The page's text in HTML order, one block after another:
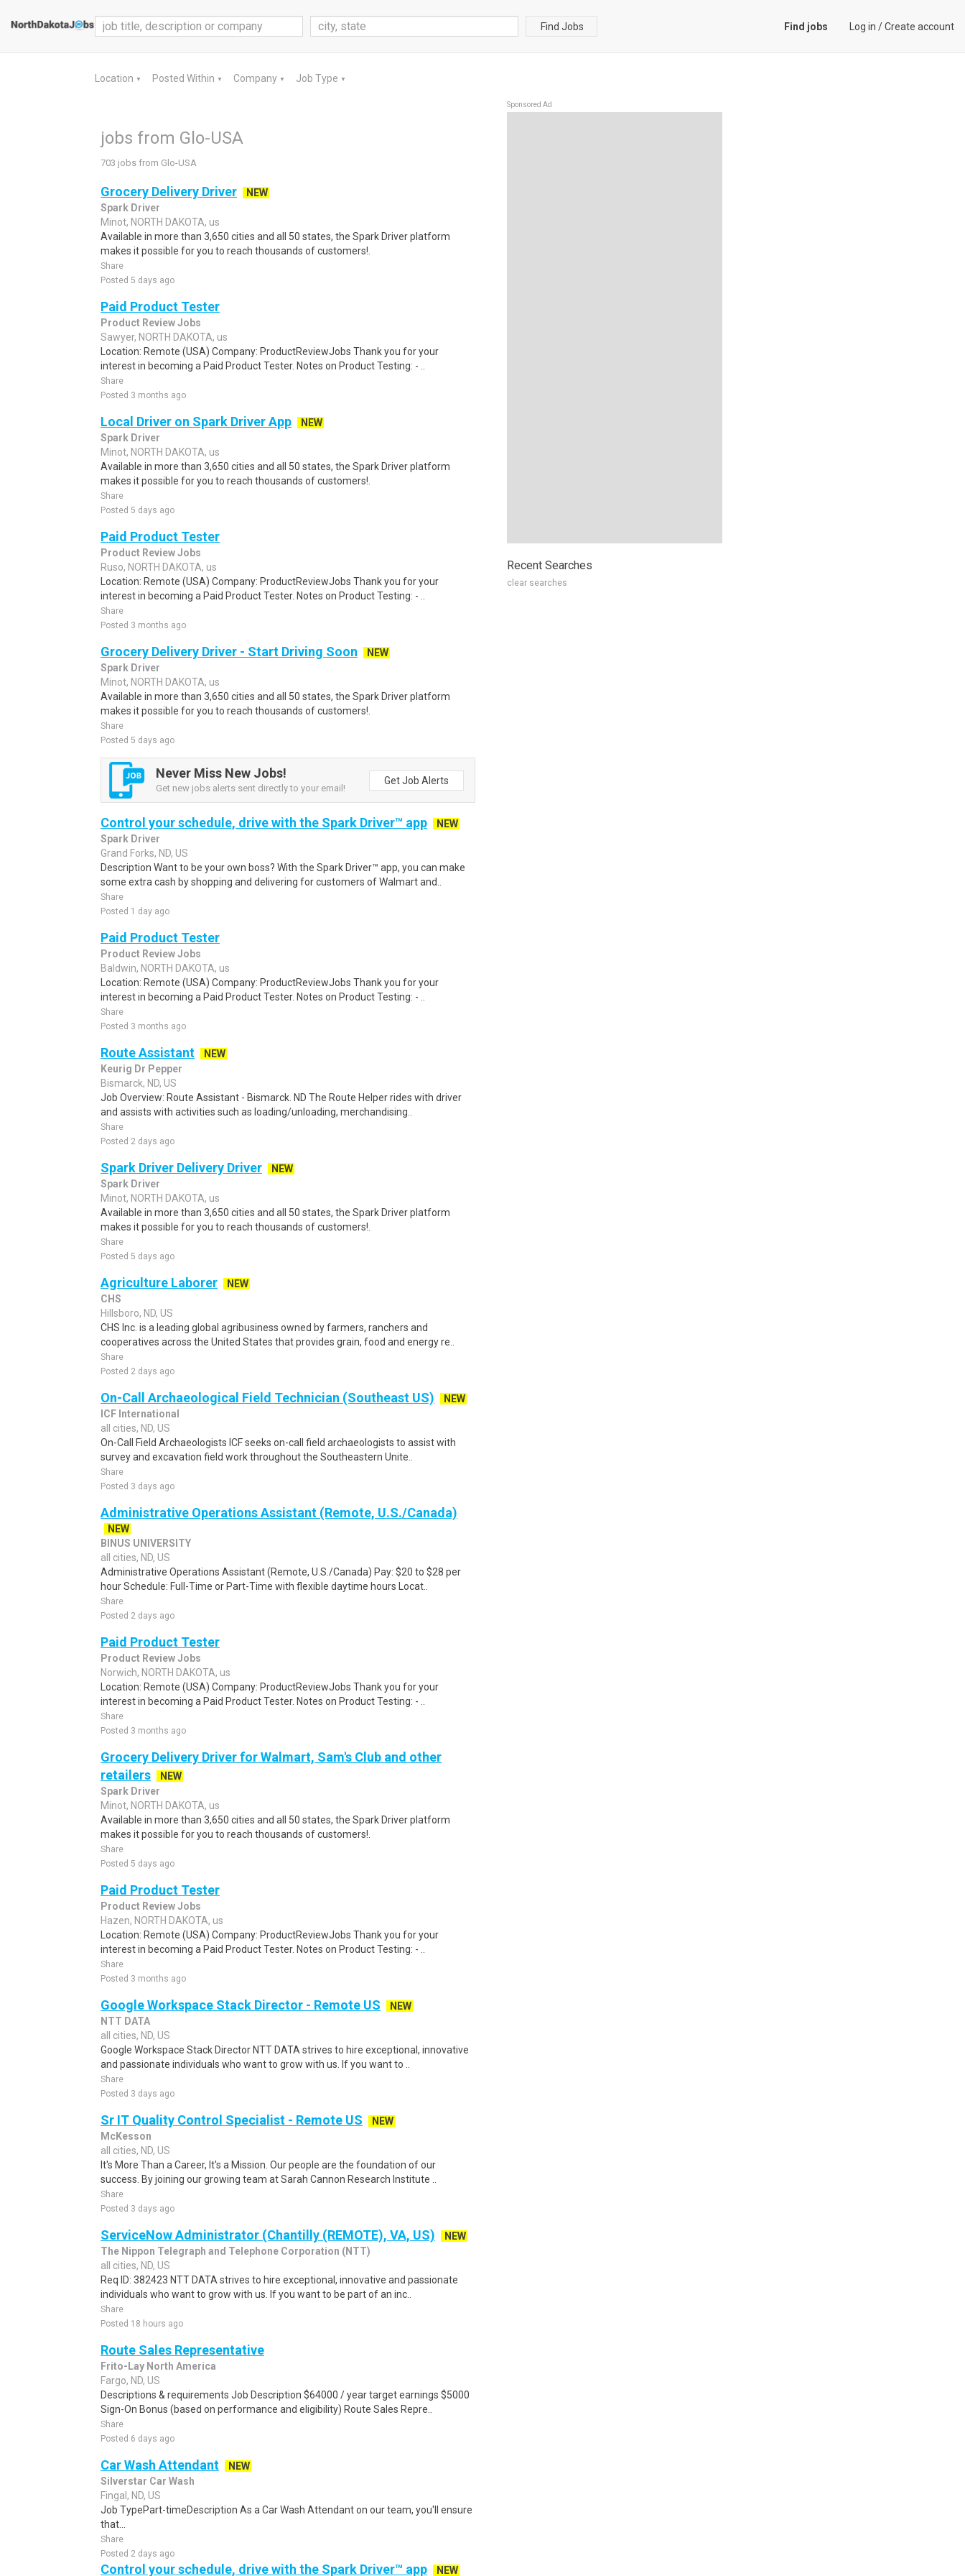
Find Jobs Find jobs Log in /Create account
Location ▼ Posted Within ▼ Company ▼ Job Type ▼
jobs from Glo-USA
703 jobs from Glo-USA
Grocery Delivery Driver
NEW
Spark Driver
Minot, NORTH DAKOTA, us
Available in more than 3,650 cities and all 50 states, the Spark Driver platform
makes it possible for you to reach thousands of customers!.
Share
Posted 5 days ago
Paid Product Tester
Product Review Jobs
Sawyer, NORTH DAKOTA, us
Location: Remote (USA) Company: ProductReviewJobs Thank you for your
interest in becoming a Paid Product Tester. Notes on Product Testing: - ..
Share
Posted 3 months ago
Local Driver on Spark Driver App
NEW
Spark Driver
Minot, NORTH DAKOTA, us
Available in more than 3,650 cities and all 50 states, the Spark Driver platform
makes it possible for you to reach thousands of customers!.
Share
Posted 5 days ago
Paid Product Tester
Product Review Jobs
Ruso, NORTH DAKOTA, us
Location: Remote (USA) Company: ProductReviewJobs Thank you for your
interest in becoming a Paid Product Tester. Notes on Product Testing: - ..
Share
Posted 3 months ago
Grocery Delivery Driver - Start Driving Soon
NEW
Spark Driver
Minot, NORTH DAKOTA, us
Available in more than 3,650 cities and all 50 states, the Spark Driver platform
makes it possible for you to reach thousands of customers!.
Share
Posted 5 days ago
Never Miss New Jobs!
Get new jobs alerts sent directly to your email!
Get Job Alerts
Control your schedule, drive with the Spark Driver™ app
NEW
Spark Driver
Grand Forks, ND, US
Description Want to be your own boss? With the Spark Driver™ app, you can make
some extra cash by shopping and delivering for customers of Walmart and..
Share
Posted 1 day ago
Paid Product Tester
Product Review Jobs
Baldwin, NORTH DAKOTA, us
Location: Remote (USA) Company: ProductReviewJobs Thank you for your
interest in becoming a Paid Product Tester. Notes on Product Testing: - ..
Share
Posted 3 months ago
Route Assistant
NEW
Keurig Dr Pepper
Bismarck, ND, US
Job Overview: Route Assistant - Bismarck. ND The Route Helper rides with driver
and assists with activities such as loading/unloading, merchandising..
Share
Posted 2 days ago
Spark Driver Delivery Driver
NEW
Spark Driver
Minot, NORTH DAKOTA, us
Available in more than 3,650 cities and all 50 states, the Spark Driver platform
makes it possible for you to reach thousands of customers!.
Share
Posted 5 days ago
Agriculture Laborer
NEW
CHS
Hillsboro, ND, US
CHS Inc. is a leading global agribusiness owned by farmers, ranchers and
cooperatives across the United States that provides grain, food and energy re..
Share
Posted 2 days ago
On-Call Archaeological Field Technician (Southeast US)
NEW
ICF International
all cities, ND, US
On-Call Field Archaeologists ICF seeks on-call field archaeologists to assist with
survey and excavation field work throughout the Southeastern Unite..
Share
Posted 3 days ago
Administrative Operations Assistant (Remote, U.S./Canada)
NEW
BINUS UNIVERSITY
all cities, ND, US
Administrative Operations Assistant (Remote, U.S./Canada) Pay: $20 to $28 per
hour Schedule: Full-Time or Part-Time with flexible daytime hours Locat..
Share
Posted 2 days ago
Paid Product Tester
Product Review Jobs
Norwich, NORTH DAKOTA, us
Location: Remote (USA) Company: ProductReviewJobs Thank you for your
interest in becoming a Paid Product Tester. Notes on Product Testing: - ..
Share
Posted 3 months ago
Grocery Delivery Driver for Walmart, Sam's Club and other
retailers
NEW
Spark Driver
Minot, NORTH DAKOTA, us
Available in more than 3,650 cities and all 50 states, the Spark Driver platform
makes it possible for you to reach thousands of customers!.
Share
Posted 5 days ago
Paid Product Tester
Product Review Jobs
Hazen, NORTH DAKOTA, us
Location: Remote (USA) Company: ProductReviewJobs Thank you for your
interest in becoming a Paid Product Tester. Notes on Product Testing: - ..
Share
Posted 3 months ago
Google Workspace Stack Director - Remote US
NEW
NTT DATA
all cities, ND, US
Google Workspace Stack Director NTT DATA strives to hire exceptional, innovative
and passionate individuals who want to grow with us. If you want to ..
Share
Posted 3 days ago
Sr IT Quality Control Specialist - Remote US
NEW
McKesson
all cities, ND, US
It's More Than a Career, It's a Mission. Our people are the foundation of our
success. By joining our growing team at Sarah Cannon Research Institute ..
Share
Posted 3 days ago
ServiceNow Administrator (Chantilly (REMOTE), VA, US)
NEW
The Nippon Telegraph and Telephone Corporation (NTT)
all cities, ND, US
Req ID: 382423 NTT DATA strives to hire exceptional, innovative and passionate
individuals who want to grow with us. If you want to be part of an inc..
Share
Posted 18 hours ago
Route Sales Representative
Frito-Lay North America
Fargo, ND, US
Descriptions & requirements Job Description $64000 / year target earnings $5000
Sign-On Bonus (based on performance and eligibility) Route Sales Repre..
Share
Posted 6 days ago
Car Wash Attendant
NEW
Silverstar Car Wash
Fingal, ND, US
Job TypePart-timeDescription As a Car Wash Attendant on our team, you'll ensure
that...
Share
Posted 2 days ago
Control your schedule, drive with the Spark Driver™ app NEW
Sponsored Ad
Recent Searches
clear searches